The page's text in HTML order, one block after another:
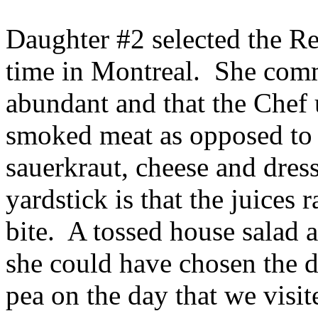
Daughter #2 selected the
time in Montreal. She
abundant and that the
smoked meat as opposed
sauerkraut, cheese and
yardstick is that the juices
bite. A tossed house salad
she could have chosen the
pea on the day that we